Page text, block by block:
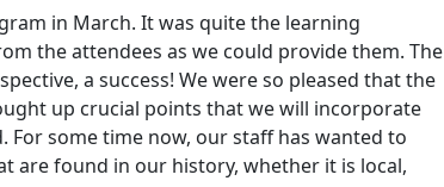
in March. It was quite the learning
the attendees as we could provide them. The
a success! We were so pleased that the
up crucial points that we will incorporate
some time now, our staff has wanted to
are found in our history, whether it is local,